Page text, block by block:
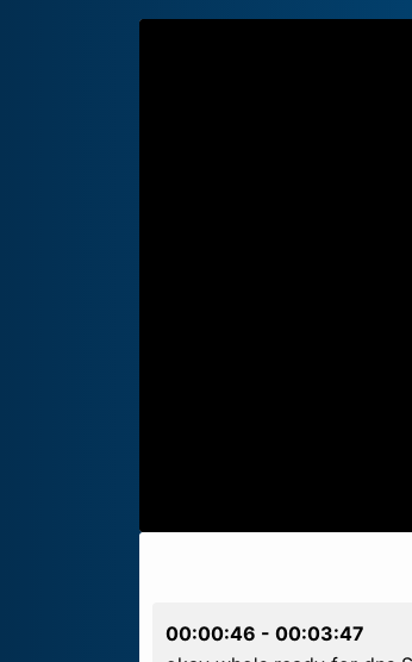
00:00:46 - 00:03:47